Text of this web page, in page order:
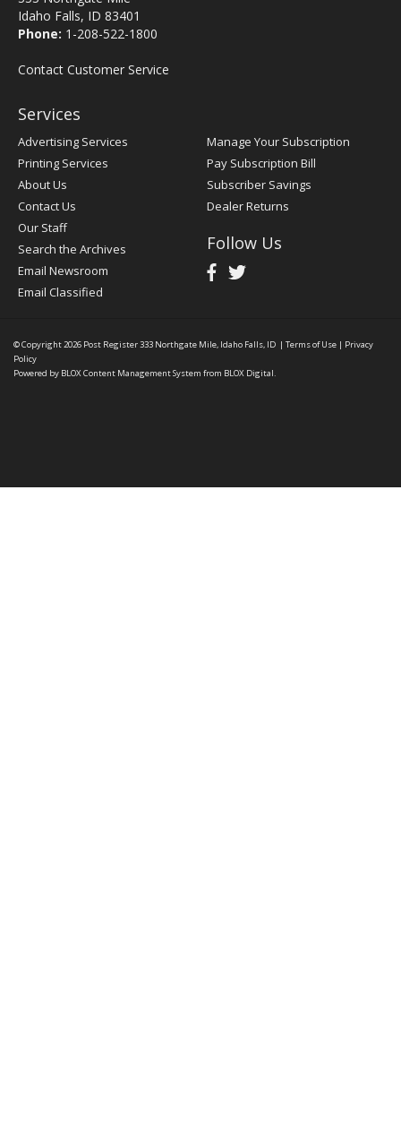
Idaho Falls, ID 83401
Phone: 1-208-522-1800
Contact Customer Service
Services
Advertising Services
Printing Services
About Us
Contact Us
Our Staff
Search the Archives
Email Newsroom
Email Classified
Manage Your Subscription
Pay Subscription Bill
Subscriber Savings
Dealer Returns
Follow Us
© Copyright 2026 Post Register333 Northgate Mile, Idaho Falls, ID | Terms of Use | Privacy
Policy
Powered by BLOX Content Management System from BLOX Digital.